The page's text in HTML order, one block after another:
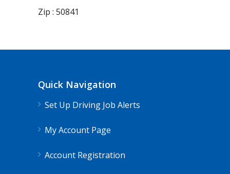
Zip : 50841
Quick Navigation
Set Up Driving Job Alerts
My Account Page
Account Registration